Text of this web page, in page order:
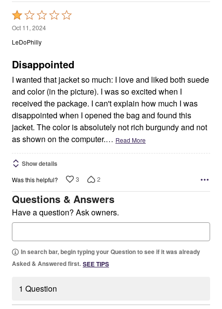
Rated
1
out
5
Oct 11, 2024
LeDoPhilly
Disappointed
I wanted that jacket so much: I love and liked both suede
and color (in the picture). I was so excited when I
received the package. I can't explain how much I was
disappointed when I opened the bag and found this
jacket. The color is absolutely not rich burgundy and not
as shown on the computer.… Read More
Show details
Was this helpful? 3 2
Questions & Answers
Have a question? Ask owners.
In search bar, begin typing your Question to see if it was already
Asked & Answered first. SEE TIPS
1 Question